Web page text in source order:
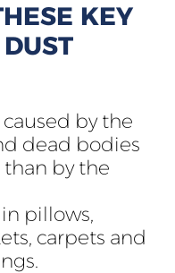
KEY
by the
dead bodies
by the
pillows,
carpets and